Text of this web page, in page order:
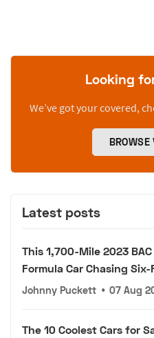
Looking
We’ve got your covered,
BROWSE
Latest posts
This 1,700-Mile 2023
Formula Car Chasing
Johnny Puckett • 07 Aug
The 10 Coolest Cars for